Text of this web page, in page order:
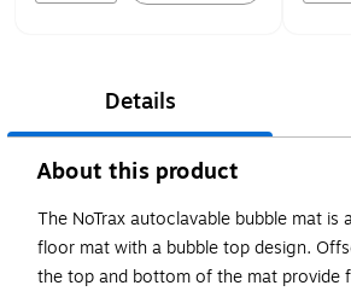
Details
About this product
The NoTrax autoclavable bubble mat
floor mat with a bubble top design.
the top and bottom of the mat provide